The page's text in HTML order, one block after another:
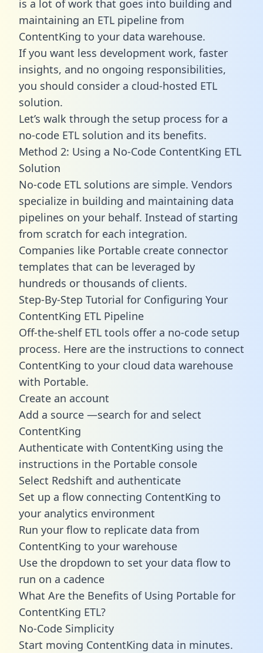
is a lot of work that goes into building and
maintaining an ETL pipeline from
ContentKing to your data warehouse.
If you want less development work, faster
insights, and no ongoing responsibilities,
you should consider a cloud-hosted ETL
solution.
Let’s walk through the setup process for a
no-code ETL solution and its benefits.
Method 2: Using a No-Code ContentKing ETL
Solution
No-code ETL solutions are simple. Vendors
specialize in building and maintaining data
pipelines on your behalf. Instead of starting
from scratch for each integration.
Companies like Portable create connector
templates that can be leveraged by
hundreds or thousands of clients.
Step-By-Step Tutorial for Configuring Your
ContentKing ETL Pipeline
Off-the-shelf ETL tools offer a no-code setup
process. Here are the instructions to connect
ContentKing to your cloud data warehouse
with Portable.
Create an account
Add a source —search for and select
ContentKing
Authenticate with ContentKing using the
instructions in the Portable console
Select Redshift and authenticate
Set up a flow connecting ContentKing to
your analytics environment
Run your flow to replicate data from
ContentKing to your warehouse
Use the dropdown to set your data flow to
run on a cadence
What Are the Benefits of Using Portable for
ContentKing ETL?
No-Code Simplicity
Start moving ContentKing data in minutes.